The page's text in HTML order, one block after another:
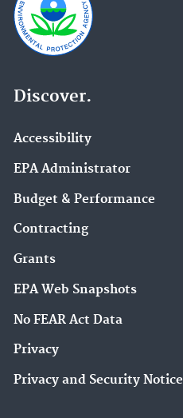
Discover.
Accessibility
EPA Administrator
Budget & Performance
Contracting
Grants
EPA Web Snapshots
No FEAR Act Data
Privacy
Privacy and Security Notice